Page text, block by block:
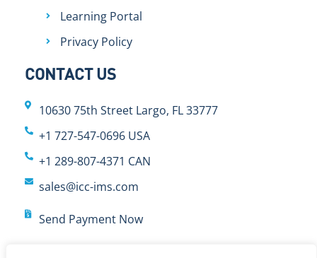
Learning Portal
Privacy Policy
CONTACT US
10630 75th Street Largo, FL 33777
+1 727-547-0696 USA
+1 289-807-4371 CAN
sales@icc-ims.com
Send Payment Now